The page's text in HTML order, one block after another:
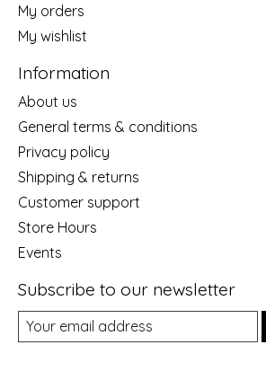
My orders
My wishlist
Information
About us
General terms & conditions
Privacy policy
Shipping & returns
Customer support
Store Hours
Events
Subscribe to our newsletter